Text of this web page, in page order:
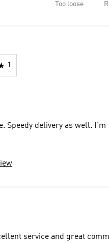
Too loose
1
Speedy delivery as well. I’m
service and great